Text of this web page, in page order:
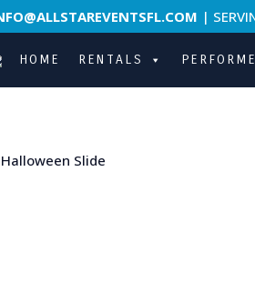
|
HOME RENTALS